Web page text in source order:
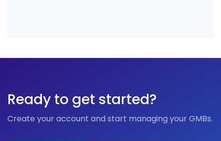
Ready to get started?
Create your account and start managing your GMBs.